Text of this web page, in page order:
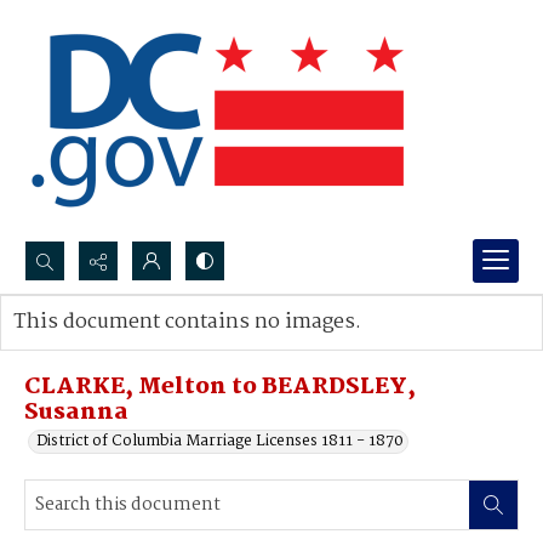
Search...
Advanced search
CLARKE, Melton to BEARDSLEY,
Susanna
District of Columbia Marriage Licenses 1811 - 1870
This document contains no images.